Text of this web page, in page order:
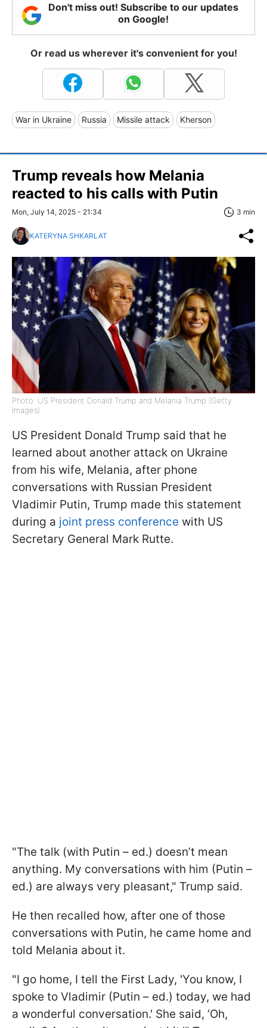
Don't miss out! Subscribe to our updates
on Google!
Or read us wherever it's convenient for you!
War in Ukraine Russia Missile attack Kherson
Trump reveals how Melania
reacted to his calls with Putin
Mon, July 14, 2025 - 21:34 3 min
KATERYNA SHKARLAT
Photo: US President Donald Trump and Melania Trump (Getty
Images)
US President Donald Trump said that he
learned about another attack on Ukraine
from his wife, Melania, after phone
conversations with Russian President
Vladimir Putin, Trump made this statement
during a joint press conference with US
Secretary General Mark Rutte.
"The talk (with Putin – ed.) doesn’t mean
anything. My conversations with him (Putin –
ed.) are always very pleasant," Trump said.
He then recalled how, after one of those
conversations with Putin, he came home and
told Melania about it.
"I go home, I tell the First Lady, 'You know, I
spoke to Vladimir (Putin – ed.) today, we had
a wonderful conversation.' She said, ‘Oh,